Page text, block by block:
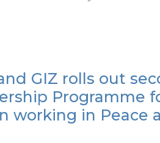
GIZ rolls out
Programme
working in Peace